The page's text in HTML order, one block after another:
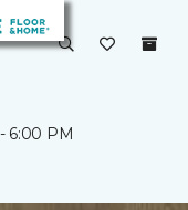
6:00 PM